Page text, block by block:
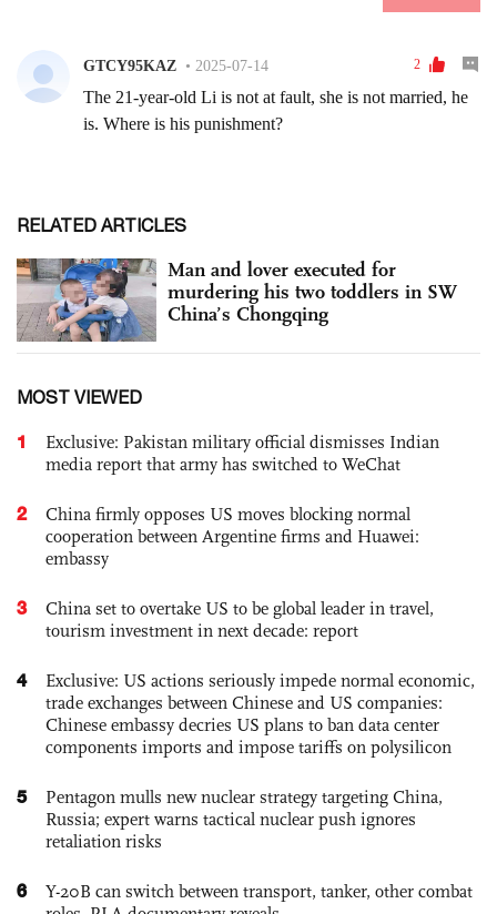
RELATED ARTICLES
Man and lover executed for
murdering his two toddlers in SW
China’s Chongqing
MOST VIEWED
1
Exclusive: Pakistan military official dismisses Indian
media report that army has switched to WeChat
2
China firmly opposes US moves blocking normal
cooperation between Argentine firms and Huawei:
embassy
3
China set to overtake US to be global leader in travel,
tourism investment in next decade: report
4
Exclusive: US actions seriously impede normal economic,
trade exchanges between Chinese and US companies:
Chinese embassy decries US plans to ban data center
components imports and impose tariffs on polysilicon
5
Pentagon mulls new nuclear strategy targeting China,
Russia; expert warns tactical nuclear push ignores
retaliation risks
6
Y-20B can switch between transport, tanker, other combat